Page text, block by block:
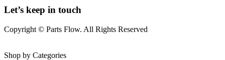
Let’s keep in touch
Copyright © Parts Flow. All Rights Reserved
Shop by Categories